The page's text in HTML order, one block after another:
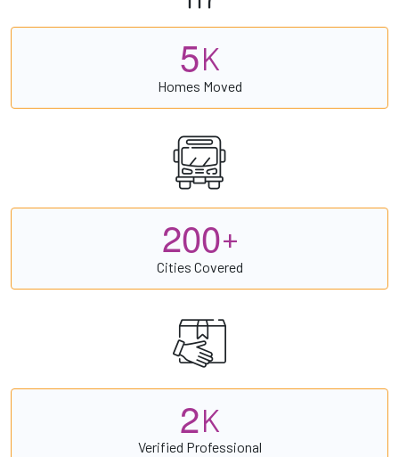
5K
Homes Moved
200+
Cities Covered
2K
Verified Professional